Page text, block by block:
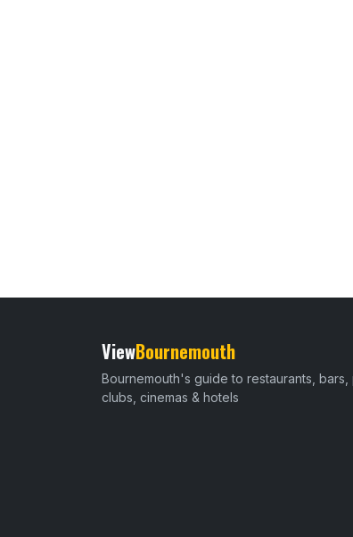
ViewBournemouth
Bournemouth's guide to restaurants, bars,
clubs, cinemas & hotels